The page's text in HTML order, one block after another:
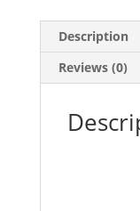
Description
Reviews (0)